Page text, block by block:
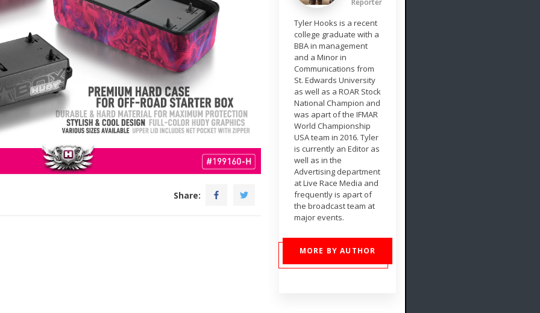
Share:
Reporter
Tyler Hooks is a recent
college graduate with a
BBA in management
and a Minor in
Communications from
St. Edwards University
as well as a ROAR Stock
National Champion and
was apart of the IFMAR
World Championship
USA team in 2016. Tyler
is currently an Editor as
well as in the
Advertising department
at Live Race Media and
frequently is apart of
the broadcast team at
major events.
MORE BY AUTHOR